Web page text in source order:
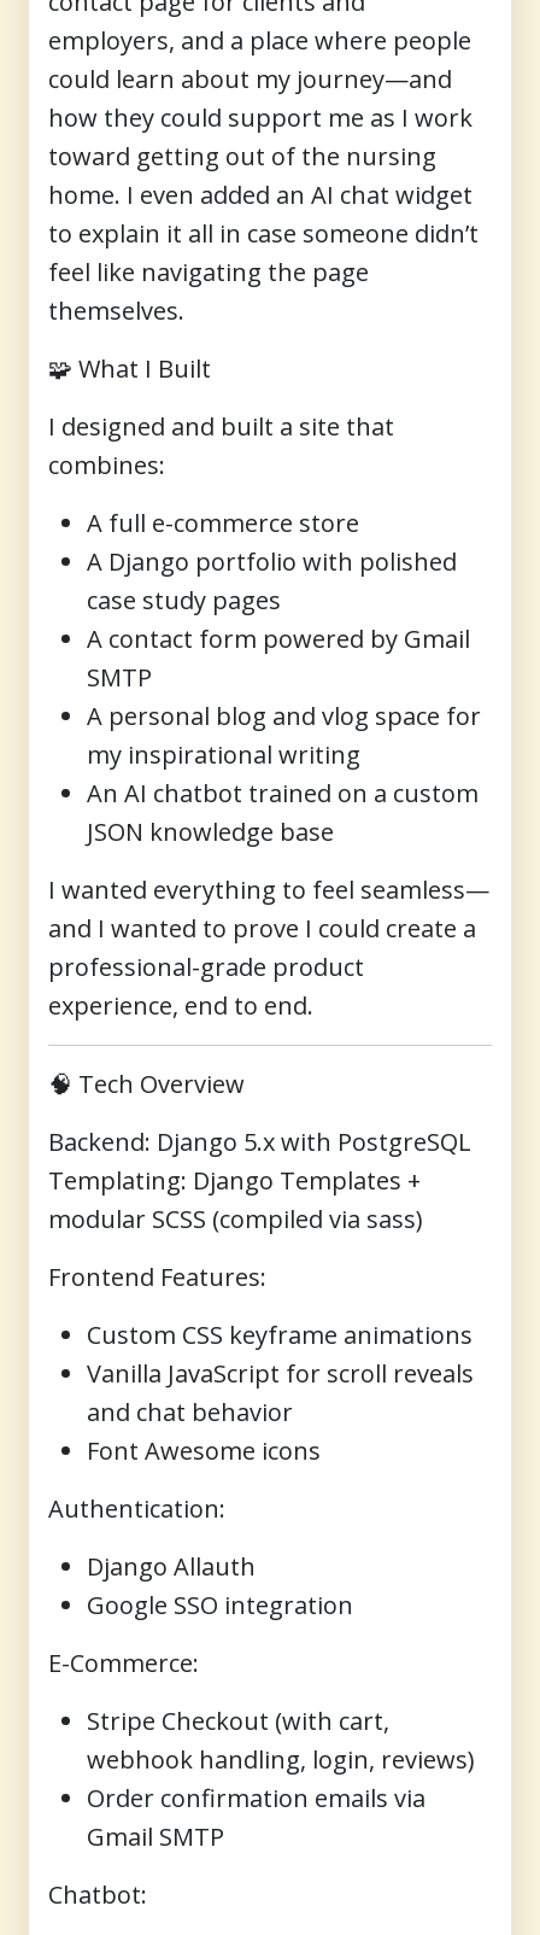
employers, and a place where people
could learn about my journey—and
how they could support me as I work
toward getting out of the nursing
home. I even added an AI chat widget
to explain it all in case someone didn’t
feel like navigating the page
themselves.
🧩 What I Built
I designed and built a site that
combines:
A full e-commerce store
A Django portfolio with polished
case study pages
A contact form powered by Gmail
SMTP
A personal blog and vlog space for
my inspirational writing
An AI chatbot trained on a custom
JSON knowledge base
I wanted everything to feel seamless—
and I wanted to prove I could create a
professional-grade product
experience, end to end.
🧠 Tech Overview
Backend: Django 5.x with PostgreSQL
Templating: Django Templates +
modular SCSS (compiled via sass)
Frontend Features:
Custom CSS keyframe animations
Vanilla JavaScript for scroll reveals
and chat behavior
Font Awesome icons
Authentication:
Django Allauth
Google SSO integration
E-Commerce:
Stripe Checkout (with cart,
webhook handling, login, reviews)
Order confirmation emails via
Gmail SMTP
Chatbot: